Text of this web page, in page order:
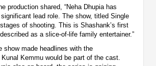
production shared, “Neha Dhupia has
lead role. The show, titled Single
of shooting. This is Shashank’s first
as a slice-of-life family entertainer.”
show made headlines with the
Kemmu would be part of the cast.